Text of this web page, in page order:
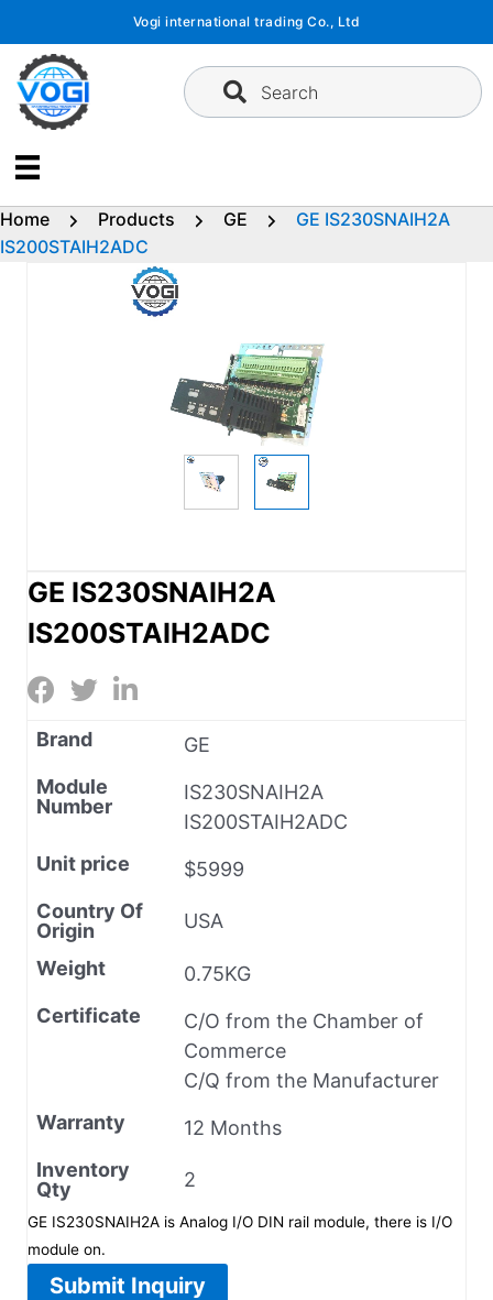
content
Vogi international trading Co., Ltd
Search
Home Products GE
GE IS230SNAIH2A
IS200STAIH2ADC
GE IS230SNAIH2A
IS200STAIH2ADC
Brand
GE
Module
Number
IS230SNAIH2A
IS200STAIH2ADC
Unit price
$5999
Country Of
Origin
USA
Weight
0.75KG
Certificate
C/O from the Chamber of
Commerce
C/Q from the Manufacturer
Warranty
12 Months
Inventory
Qty
2
GE IS230SNAIH2A is Analog I/O DIN rail module, there is I/O
module on.
Submit Inquiry